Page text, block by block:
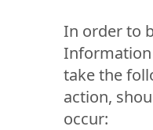
In order to
Information
take the
action,
occur: